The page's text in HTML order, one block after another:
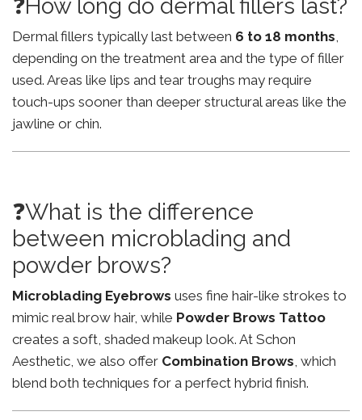
❓How long do dermal fillers last?
Dermal fillers typically last between 6 to 18 months,
depending on the treatment area and the type of filler
used. Areas like lips and tear troughs may require
touch-ups sooner than deeper structural areas like the
jawline or chin.
❓What is the difference
between microblading and
powder brows?
Microblading Eyebrows uses fine hair-like strokes to
mimic real brow hair, while Powder Brows Tattoo
creates a soft, shaded makeup look. At Schon
Aesthetic, we also offer Combination Brows, which
blend both techniques for a perfect hybrid finish.